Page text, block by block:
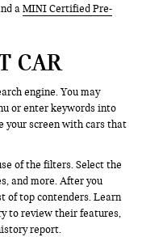
aMINI Certified Pre-
CAR
engine. You may
or enter keywords into
your screen with cars that
of the filters. Select the
and more. After you
of top contenders. Learn
to review their features,
report.